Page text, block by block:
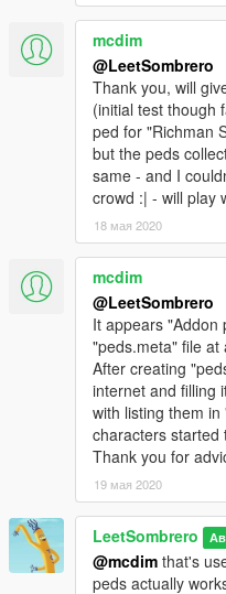
mcdim
@LeetSombrero
Thank you, will
(initial test though
ped for "Richman
but the peds
same - and I
crowd :| - will play
18 мая 2020
mcdim
@LeetSombrero
It appears "Addon
"peds.meta" file at
After creating
internet and filling
with listing them
characters started
Thank you for
19 мая 2020
LeetSombrero
@mcdim that's
peds actually